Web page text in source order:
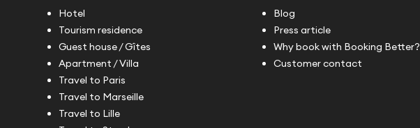
Hotel
Tourism residence
Guest house / Gîtes
Apartment / Villa
Travel to Paris
Travel to Marseille
Travel to Lille
Blog
Press article
Why book with Booking Better?
Customer contact